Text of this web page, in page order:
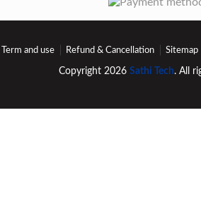
Term and use Refund & Cancellation Sitemap
Copyright 2026 Sathi Tech. All